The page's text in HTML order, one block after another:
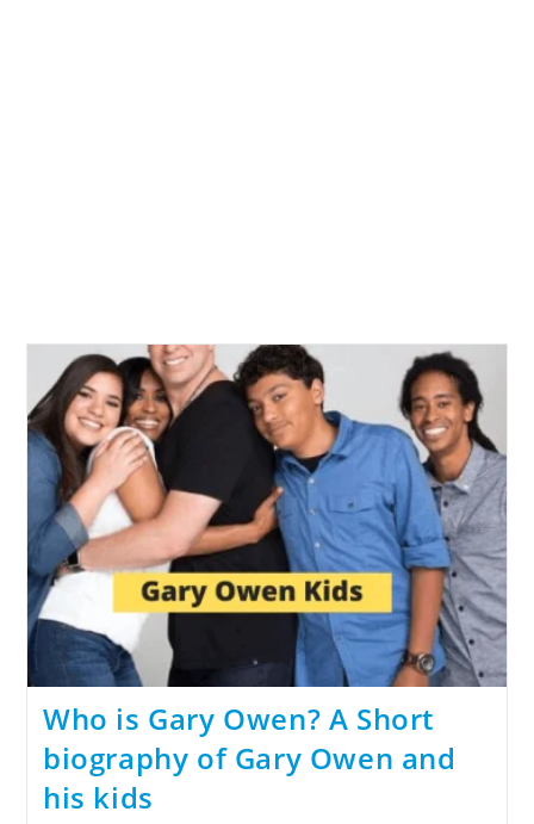
Who is Gary Owen? A Short
biography of Gary Owen and
his kids